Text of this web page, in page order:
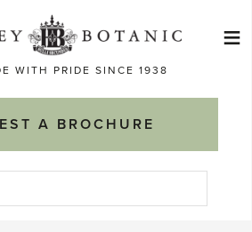
WITH PRIDE SINCE 1938
A BROCHURE
≡